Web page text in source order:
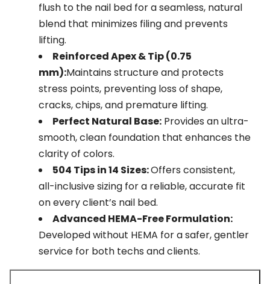
flush to the nail bed for a seamless, natural
blend that minimizes filing and prevents
lifting.
Reinforced Apex & Tip (0.75
mm):Maintains structure and protects
stress points, preventing loss of shape,
cracks, chips, and premature lifting.
Perfect Natural Base: Provides an ultra-
smooth, clean foundation that enhances the
clarity of colors.
504 Tips in 14 Sizes:Offers consistent,
all-inclusive sizing for a reliable, accurate fit
on every client’s nail bed.
Advanced HEMA-Free Formulation:
Developed without HEMA for a safer, gentler
service for both techs and clients.